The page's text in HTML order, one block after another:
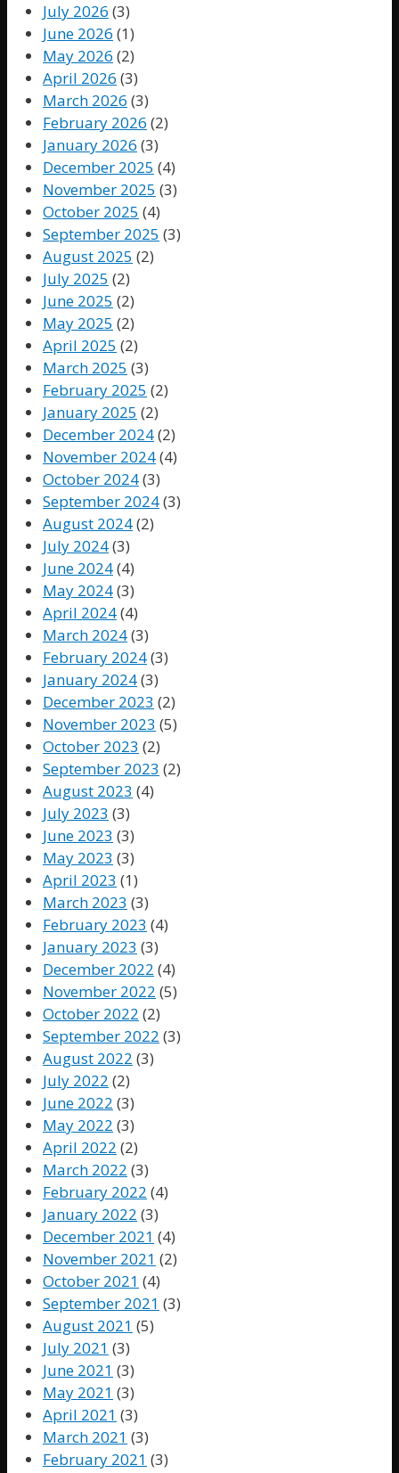
July 2026 (3)
June 2026 (1)
May 2026 (2)
April 2026 (3)
March 2026 (3)
February 2026 (2)
January 2026 (3)
December 2025 (4)
November 2025 (3)
October 2025 (4)
September 2025 (3)
August 2025 (2)
July 2025 (2)
June 2025 (2)
May 2025 (2)
April 2025 (2)
March 2025 (3)
February 2025 (2)
January 2025 (2)
December 2024(2)
November 2024(4)
October 2024(3)
September 2024(3)
August 2024(2)
July 2024(3)
June 2024(4)
May 2024(3)
April 2024(4)
March 2024(3)
February 2024(3)
January 2024(3)
December 2023 (2)
November 2023 (5)
October 2023 (2)
September 2023 (2)
August 2023 (4)
July 2023 (3)
June 2023 (3)
May 2023 (3)
April 2023 (1)
March 2023 (3)
February 2023 (4)
January 2023 (3)
December 2022 (4)
November 2022 (5)
October 2022 (2)
September 2022 (3)
August 2022 (3)
July 2022 (2)
June 2022 (3)
May 2022 (3)
April 2022 (2)
March 2022 (3)
February 2022 (4)
January 2022 (3)
December 2021 (4)
November 2021 (2)
October 2021 (4)
September 2021 (3)
August 2021 (5)
July 2021 (3)
June 2021 (3)
May 2021 (3)
April 2021 (3)
March 2021 (3)
February 2021 (3)